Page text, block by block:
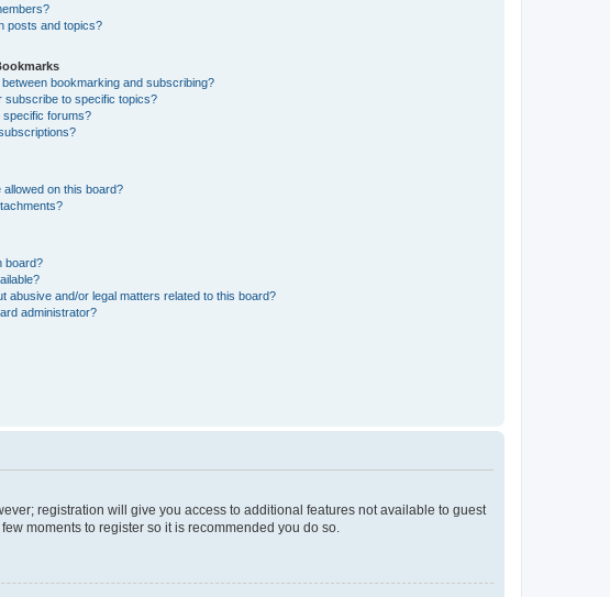
posts and topics?
bookmarking and subscribing?
subscribe to specific topics?
specific forums?
on this board?
board?
abusive and/or legal matters related to this board?
administrator?
registration will give you access to additional features not available to guest
moments to register so it is recommended you do so.